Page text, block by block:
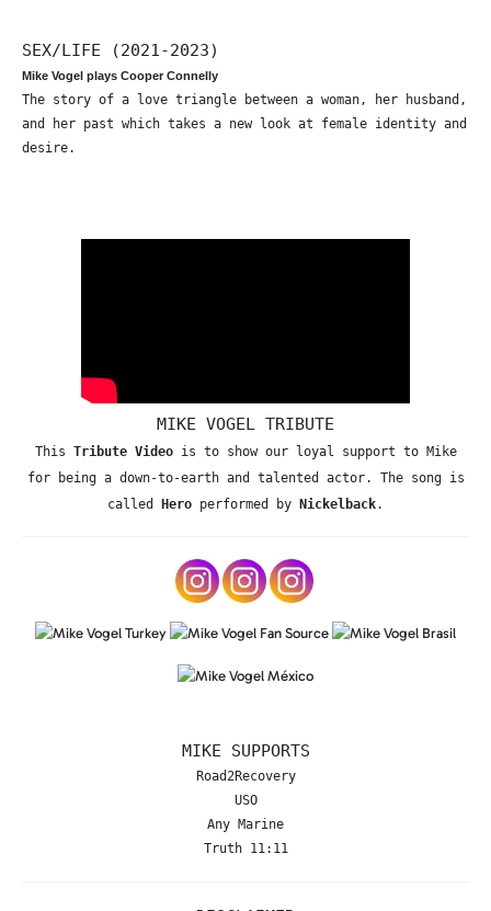
SEX/LIFE (2021-2023)
Mike Vogel plays Cooper Connelly
The story of a love triangle between a woman, her husband,
and her past which takes a new look at female identity and
desire.
MIKE VOGEL TRIBUTE
This Tribute Videois to show our loyal support to Mike
for being a down-to-earth and talented actor. The song is
called Hero performed by Nickelback.
MIKE SUPPORTS
Road2Recovery
USO
Any Marine
Truth 11:11